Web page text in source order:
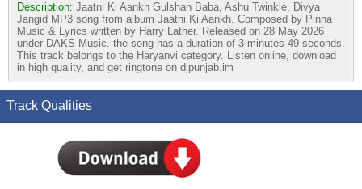
Description: Jaatni Ki Aankh Gulshan Baba, Ashu Twinkle, Divya
Jangid MP3 song from album Jaatni Ki Aankh. Composed by Pinna
Music & Lyrics written by Harry Lather. Released on 28 May 2026
under DAKS Music. the song has a duration of 3 minutes 49 seconds.
This track belongs to the Haryanvi category. Listen online, download
in high quality, and get ringtone on djpunjab.im
Track Qualities